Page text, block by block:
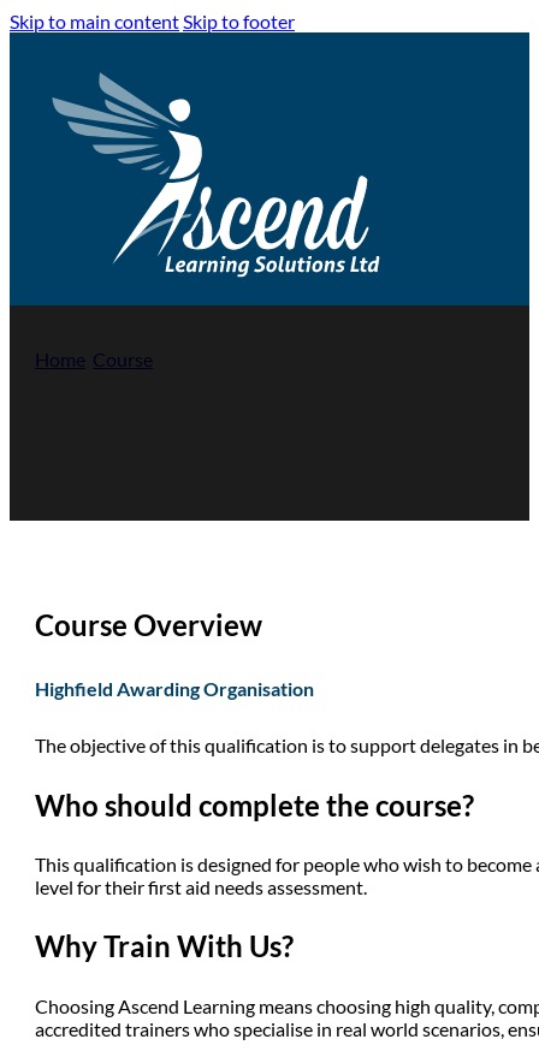
Skip to main contentSkip to footer
Home Course
Course Overview
Highfield Awarding Organisation
The objective of this qualification is to support delegates in
Who should complete the course?
This qualification is designed for people who wish to
level for their first aid needs assessment.
Why Train With Us?
Choosing Ascend Learning means choosing high quality,
accredited trainers who specialise in real world scenarios,